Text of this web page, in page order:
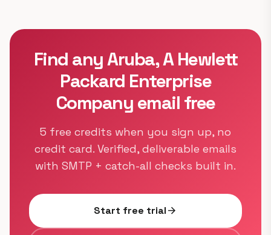
Find any Aruba, A Hewlett
Packard Enterprise
Company email free
5 free credits when you sign up, no
credit card. Verified, deliverable emails
with SMTP + catch-all checks built in.
Start free trialarrow_forward